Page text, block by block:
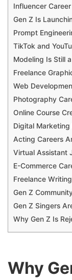
Influencer
Gen Z Is
Prompt
TikTok and
Modeling Is Still
Freelance
Web
Photography
Online Course
Digital Marketing
Acting Careers
Virtual Assistant
E-Commerce
Freelance
Gen Z
Gen Z Singers
Why Gen Z Is
Why